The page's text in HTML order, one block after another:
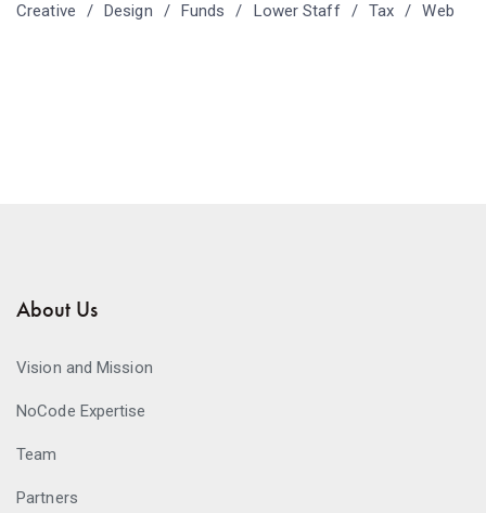
Creative Design Funds Lower Staff Tax Web
About Us
Vision and Mission
NoCode Expertise
Team
Partners